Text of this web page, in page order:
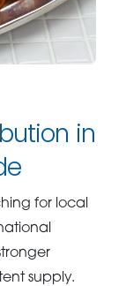
in
for local
supply.